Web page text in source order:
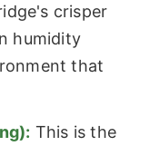
crisper
humidity
that
This is the